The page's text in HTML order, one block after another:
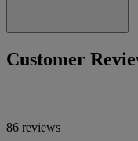
Customer
86 reviews